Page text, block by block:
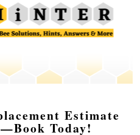
Estimate
Today!